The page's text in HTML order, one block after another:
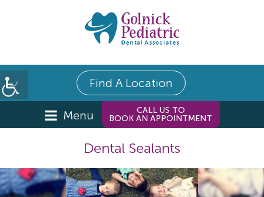
Find A Location
Menu
CALL US TO
BOOK AN APPOINTMENT
Dental Sealants